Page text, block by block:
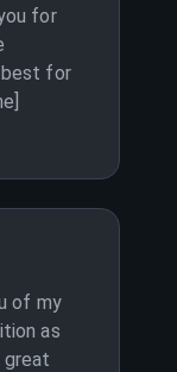
for
best for
of my
as
great